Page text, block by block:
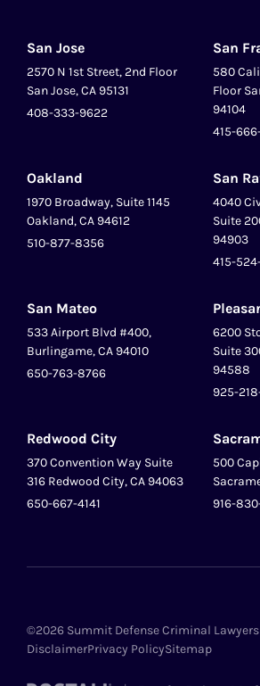
San Jose
2570 N 1st Street, 2nd Floor
San Jose, CA 95131
408-333-9622
San
580
Floor
94104
415-
Oakland
1970 Broadway, Suite 1145
Oakland, CA 94612
510-877-8356
San
4040
Suite
94903
415-
San Mateo
‍533 Airport Blvd #400,
Burlingame, CA 94010
650-763-8766
6200
Suite
94588
925-
Redwood City
370 Convention Way Suite
316 Redwood City, CA 94063
650-667-4141
500
916-
©2026 Summit Defense Criminal Lawyers
DisclaimerPrivacy PolicySitemap